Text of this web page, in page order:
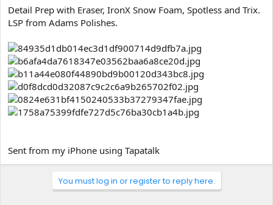
r
t
e
Detail Prep with Eraser, IronX Snow Foam, Spotless and Trix.
LSP from Adams Polishes.
Sent from my iPhone using Tapatalk
You must log in or register to reply here.